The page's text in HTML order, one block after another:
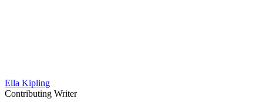
Ella Kipling
Contributing Writer